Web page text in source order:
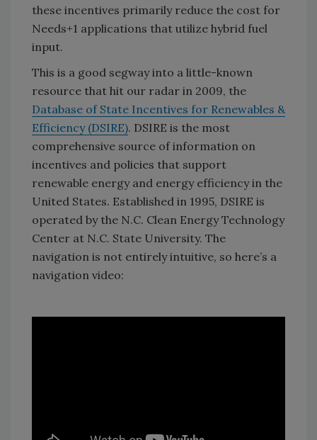
these incentives primarily reduce the cost for
Needs+1 applications that utilize hybrid fuel
input.
This is a good segway into a little-known
resource that hit our radar in 2009, the
Database of State Incentives for Renewables &
Efficiency (DSIRE). DSIRE is the most
comprehensive source of information on
incentives and policies that support
renewable energy and energy efficiency in the
United States. Established in 1995, DSIRE is
operated by the N.C. Clean Energy Technology
Center at N.C. State University. The
navigation is not entirely intuitive, so here’s a
navigation video: